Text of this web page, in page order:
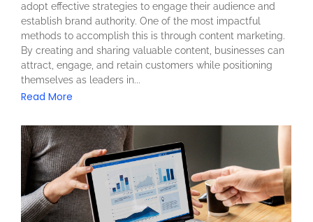
adopt effective strategies to engage their audience and
establish brand authority. One of the most impactful
methods to accomplish this is through content marketing.
By creating and sharing valuable content, businesses can
attract, engage, and retain customers while positioning
themselves as leaders in...
Read More